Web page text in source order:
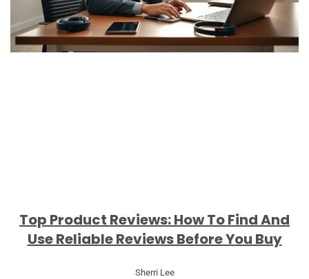
Top Product Reviews: How To Find And
Use Reliable Reviews Before You Buy
Sherri Lee